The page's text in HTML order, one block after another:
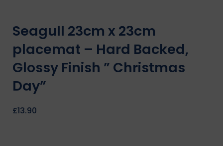
Seagull 23cm x 23cm
placemat – Hard Backed,
Glossy Finish ” Christmas
Day”
£13.90